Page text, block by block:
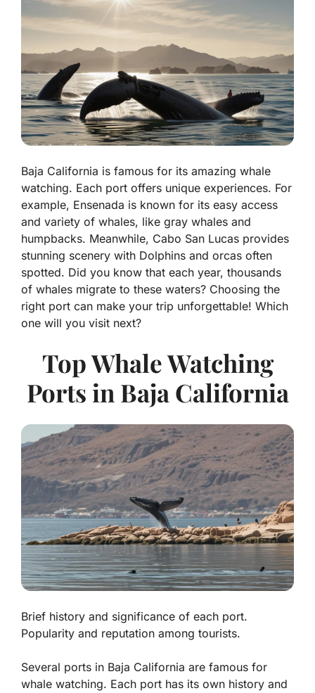
Baja California is famous for its amazing whale
watching. Each port offers unique experiences. For
example, Ensenada is known for its easy access
and variety of whales, like gray whales and
humpbacks. Meanwhile, Cabo San Lucas provides
stunning scenery with Dolphins and orcas often
spotted. Did you know that each year, thousands
of whales migrate to these waters? Choosing the
right port can make your trip unforgettable! Which
one will you visit next?
Top Whale Watching
Ports in Baja California
Brief history and significance of each port.
Popularity and reputation among tourists.
Several ports in Baja California are famous for
whale watching. Each port has its own history and